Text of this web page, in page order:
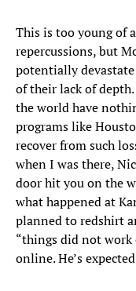
This is too young of
repercussions, but
potentially devastate
of their lack of
the world have
programs like
recover from such
when I was there,
door hit you on the
what happened at
planned to redshirt
“things did not work
online. He’s